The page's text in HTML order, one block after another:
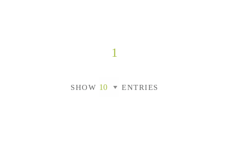
1
SHOW ENTRIES